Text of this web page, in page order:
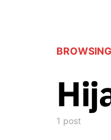
1 post